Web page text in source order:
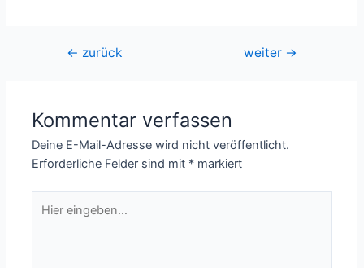
Beitragsnavigation
← zurück weiter →
Kommentar verfassen
Deine E-Mail-Adresse wird nicht veröffentlicht.
Erforderliche Felder sind mit * markiert
eingeben…